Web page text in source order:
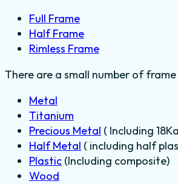
Full Frame
Half Frame
Rimless Frame
There are a small number of
Metal
Titanium
Precious Metal ( Including
Half Metal ( including half
Plastic (Including composite)
Wood